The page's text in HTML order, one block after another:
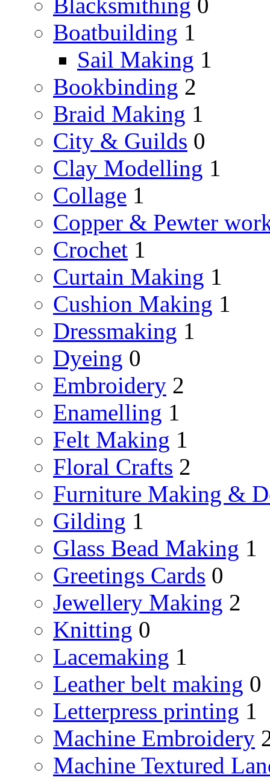
Blacksmithing 0
Boatbuilding 1
Sail Making 1
Bookbinding 2
Braid Making 1
City & Guilds 0
Clay Modelling 1
Collage 1
Copper & Pewter
Crochet 1
Curtain Making 1
Cushion Making 1
Dressmaking 1
Dyeing 0
Embroidery 2
Enamelling 1
Felt Making 1
Floral Crafts 2
Furniture Making &
Gilding 1
Glass Bead Making 1
Greetings Cards 0
Jewellery Making 2
Knitting 0
Lacemaking 1
Leather belt making 0
Letterpress printing 1
Machine Embroidery
Machine Textured